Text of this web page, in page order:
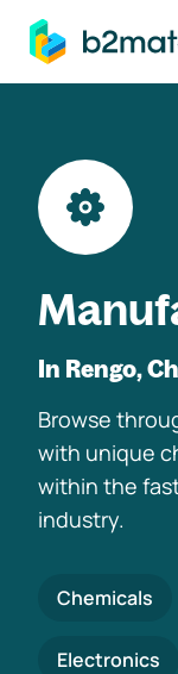
main content
In Rengo,
Browse
with unique
within the
industry.
Chemicals
Electronics